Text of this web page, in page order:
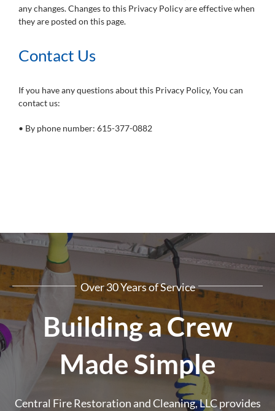
any changes. Changes to this Privacy Policy are effective when
they are posted on this page.
Contact Us
If you have any questions about this Privacy Policy, You can
contact us:
• By phone number: 615-377-0882
Over 30 Years of Service
Building a Crew
Made Simple
Central Fire Restoration and Cleaning, LLC provides